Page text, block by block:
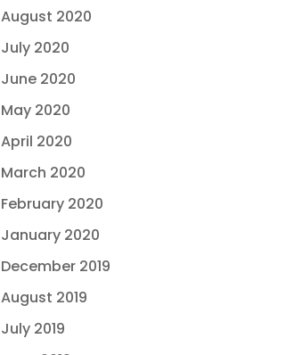
August 2020
July 2020
June 2020
May 2020
April 2020
March 2020
February 2020
January 2020
December 2019
August 2019
July 2019